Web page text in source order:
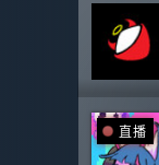
直播